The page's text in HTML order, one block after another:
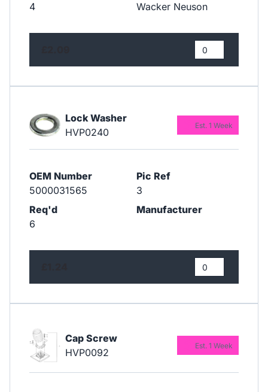
4
Wacker Neuson
Lock Washer
HVP0240
OEM Number
5000031565
Pic Ref
3
Req'd
6
Manufacturer
Est. 1 Week
Cap Screw
HVP0092
Est. 1 Week